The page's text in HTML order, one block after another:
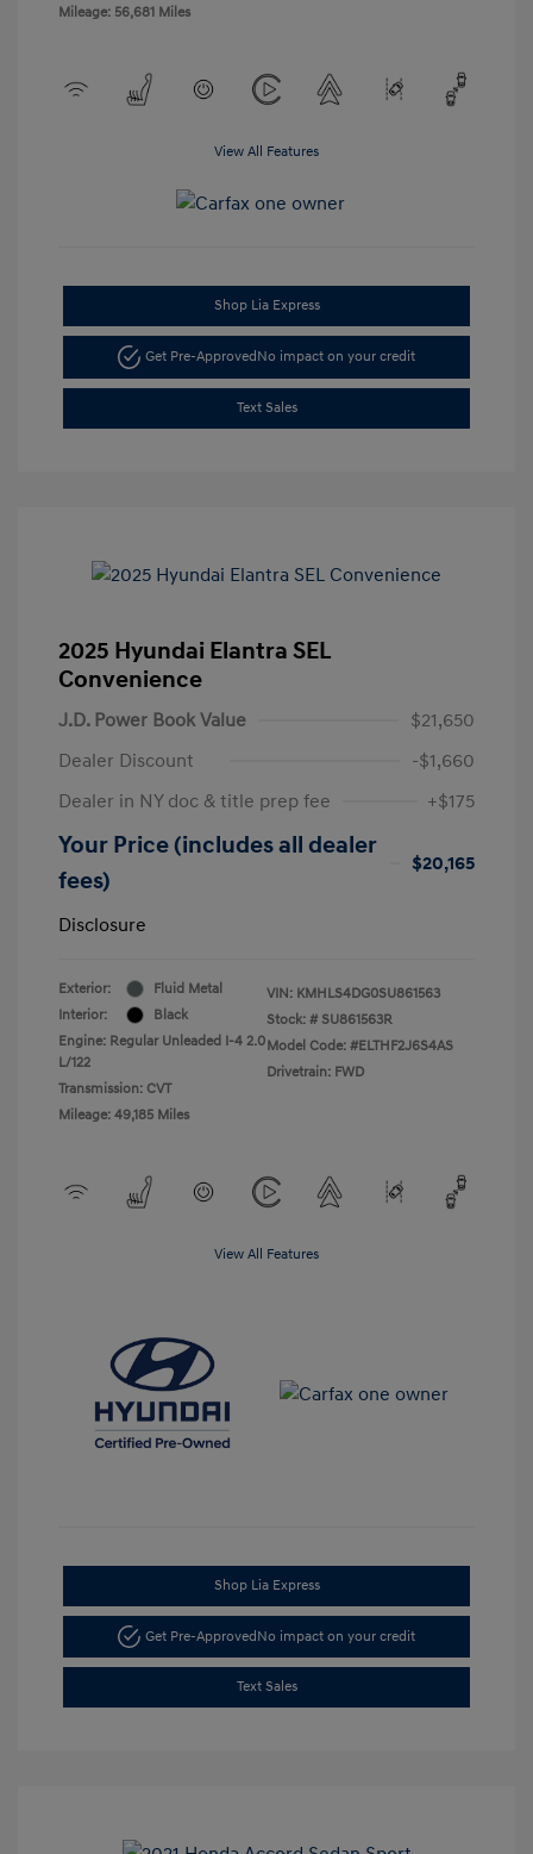
Mileage: 56,681 Miles
View All Features
Shop Lia Express
Get Pre-ApprovedNo impact on your credit
Text Sales
2025 Hyundai Elantra SEL
Convenience
J.D. Power Book Value
$21,650
Dealer Discount
-$1,660
Dealer in NY doc & title prep fee
+$175
Your Price (includes all dealer
fees)
$20,165
Disclosure
Exterior:
Fluid Metal
Interior:
Black
Engine: Regular Unleaded I-4 2.0
L/122
Transmission: CVT
Mileage: 49,185 Miles
VIN: KMHLS4DG0SU861563
Stock: # SU861563R
Model Code: #ELTHF2J6S4AS
Drivetrain: FWD
View All Features
Shop Lia Express
Get Pre-ApprovedNo impact on your credit
Text Sales